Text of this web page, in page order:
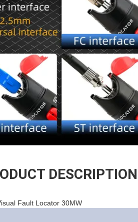
DESCRIPTION
Fault Locator 30MW